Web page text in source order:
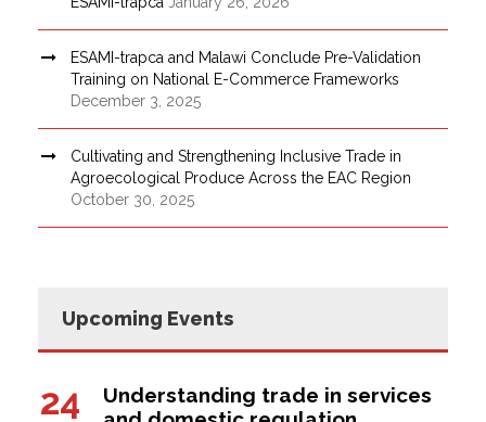
ESAMI-trapca and Malawi Conclude Pre-Validation
Training on National E-Commerce Frameworks
December 3, 2025
Cultivating and Strengthening Inclusive Trade in
Agroecological Produce Across the EAC Region
October 30, 2025
Upcoming Events
24
Understanding trade in services